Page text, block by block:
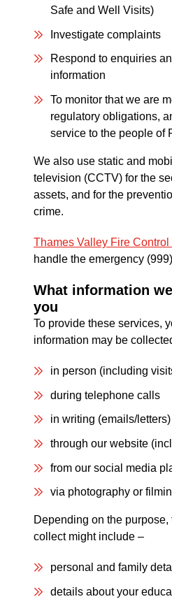
Safe and Well Visits)
Investigate complaints
Respond to enquiries
information
To monitor that we are
regulatory obligations,
service to the people of
We also use static and
television (CCTV) for the
assets, and for the
crime.
Thames Valley Fire Control
handle the emergency
What information
you
To provide these services,
information may be
in person (including
during telephone calls
in writing (emails/letters)
through our website
from our social media
via photography or
Depending on the
collect might include –
personal and family
details about your